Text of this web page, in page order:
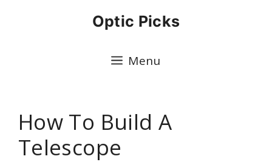
Optic Picks
Menu
How To Build A
Telescope